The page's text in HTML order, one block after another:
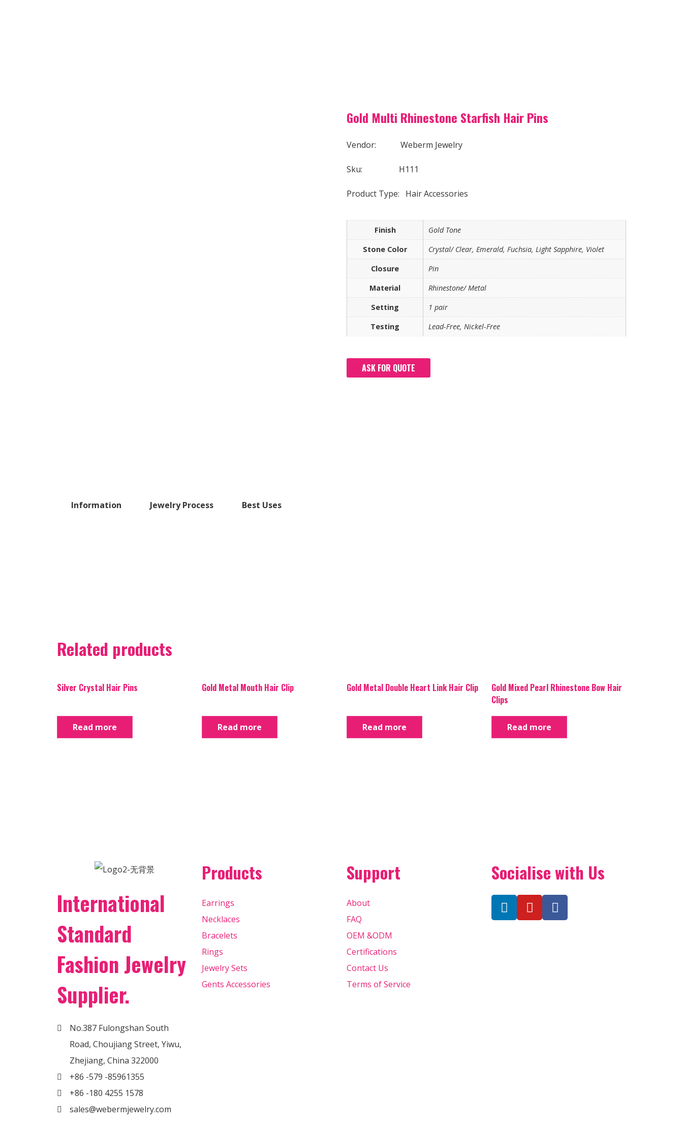
Gold Multi Rhinestone Starfish Hair Pins
Vendor: Weberm Jewelry
Sku: H111
Product Type: Hair Accessories
Finish
Gold Tone
Stone Color
Crystal/ Clear, Emerald, Fuchsia, Light Sapphire, Violet
Closure
Pin
Material
Rhinestone/ Metal
Setting
1 pair
Testing
Lead-Free, Nickel-Free
ASK FOR QUOTE
Information Jewelry Process Best Uses
Related products
Silver Crystal Hair Pins
Read more
Gold Metal Mouth Hair Clip
Read more
Gold Metal Double Heart Link Hair Clip
Read more
Gold Mixed Pearl Rhinestone Bow Hair
Clips
Read more
International
Standard
Fashion Jewelry
Supplier.
No.387 Fulongshan South
Road, Choujiang Street, Yiwu,
Zhejiang, China 322000
+86 -579 -85961355
+86 -180 4255 1578
sales@webermjewelry.com
Products
Earrings
Necklaces
Bracelets
Rings
Jewelry Sets
Gents Accessories
Support
About
FAQ
OEM &ODM
Certifications
Contact Us
Terms of Service
Socialise with Us